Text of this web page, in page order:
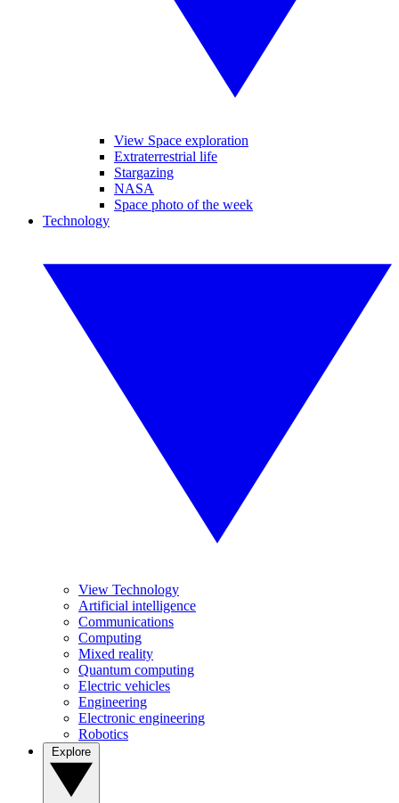
View Space exploration
Extraterrestrial life
Stargazing
NASA
Space photo of the week
Technology
View Technology
Artificial intelligence
Communications
Computing
Mixed reality
Quantum computing
Electric vehicles
Engineering
Electronic engineering
Robotics